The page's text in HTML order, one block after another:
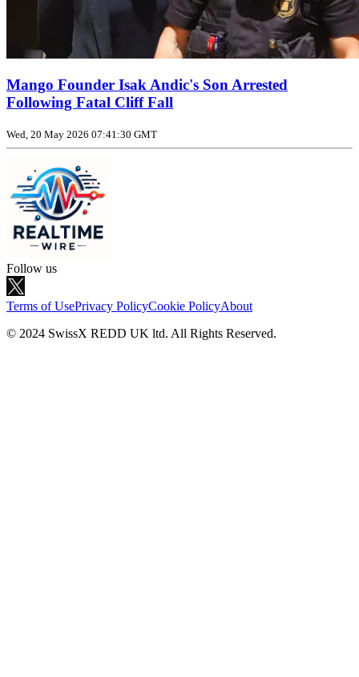
Mango Founder Isak Andic's Son Arrested
Following Fatal Cliff Fall
Wed, 20 May 2026 07:41:30 GMT
Follow us
Terms of UsePrivacy PolicyCookie PolicyAbout
© 2024 SwissX REDD UK ltd. All Rights Reserved.